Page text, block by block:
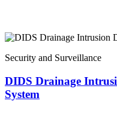
Security and Surveillance
DIDS Drainage
System